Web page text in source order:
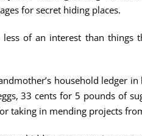
for secret hiding places.
of an interest than things
household ledger
33 cents for 5 pounds of
taking in mending projects